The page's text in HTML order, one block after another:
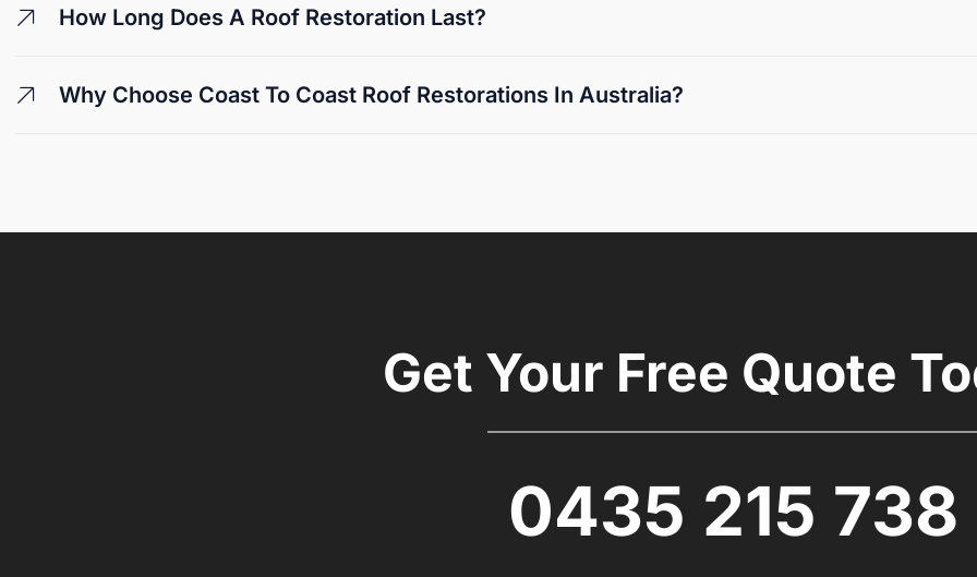
How Long Does A Roof Restoration Last?
Why Choose Coast To Coast Roof Restorations In Australia?
Get Your Free Quote
0435 215 738